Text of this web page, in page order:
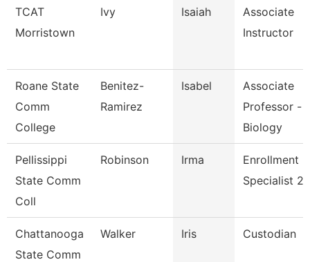
TCAT
Morristown
Ivy Isaiah
Associate
Instructor
Roane State
Comm
College
Benitez-
Ramirez
Isabel
Associate
Professor -
Biology
Pellissippi
State Comm
Coll
Robinson Irma
Enrollment
Specialist 2
Chattanooga
State Comm
Walker Iris Custodian